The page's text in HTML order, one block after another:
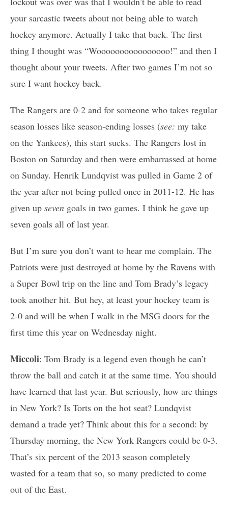
your sarcastic tweets about not being able to watch
hockey anymore. Actually I take that back. The first
thing I thought was “Woooooooooooooooo!” and then I
thought about your tweets. After two games I’m not so
sure I want hockey back.
The Rangers are 0-2 and for someone who takes regular
season losses like season-ending losses (see: my take
on the Yankees), this start sucks. The Rangers lost in
Boston on Saturday and then were embarrassed at home
on Sunday. Henrik Lundqvist was pulled in Game 2 of
the year after not being pulled once in 2011-12. He has
given up seven goals in two games. I think he gave up
seven goals all of last year.
But I’m sure you don’t want to hear me complain. The
Patriots were just destroyed at home by the Ravens with
a Super Bowl trip on the line and Tom Brady’s legacy
took another hit. But hey, at least your hockey team is
2-0 and will be when I walk in the MSG doors for the
first time this year on Wednesday night.
Miccoli: Tom Brady is a legend even though he can’t
throw the ball and catch it at the same time. You should
have learned that last year. But seriously, how are things
in New York? Is Torts on the hot seat? Lundqvist
demand a trade yet? Think about this for a second: by
Thursday morning, the New York Rangers could be 0-3.
That’s six percent of the 2013 season completely
wasted for a team that so, so many predicted to come
out of the East.